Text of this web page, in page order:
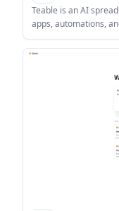
Teable is an AI
apps, automations,
supports cloud and
extraction,